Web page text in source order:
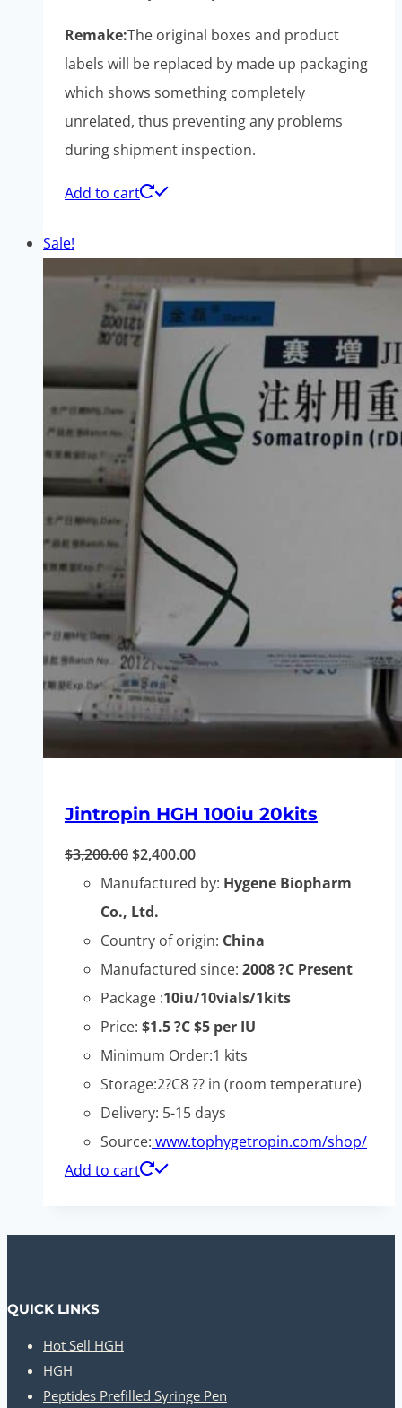
Remake:The original boxes and product
labels will be replaced by made up packaging
which shows something completely
unrelated, thus preventing any problems
during shipment inspection.
Add to cart
Sale!
Jintropin HGH 100iu 20kits
$3,200.00Original
price
was:
$3,200.00.
$2,400.00Current
price
$2,400.00.
Manufactured by: Hygene Biopharm
Co., Ltd.
Country of origin: China
Manufactured since: 2008 ?C Present
Package :10iu/10vials/1kits
Price: $1.5 ?C $5 per IU
Minimum Order:1 kits
Storage:2?C8 ?? in (room temperature)
Delivery: 5-15 days
Source: www.tophygetropin.com/shop/
Add to cart
QUICK LINKS
Hot Sell HGH
HGH
Peptides Prefilled Syringe Pen